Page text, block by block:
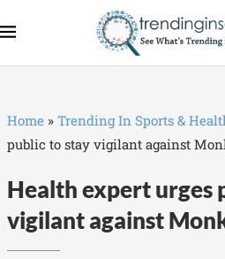
Home » Trending In Sports &
public to stay vigilant against
Health expert urges
vigilant against